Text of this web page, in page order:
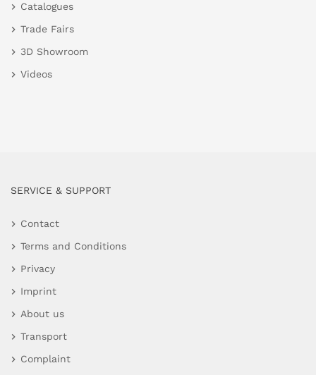
Catalogues
Trade Fairs
3D Showroom
Videos
SERVICE & SUPPORT
Contact
Terms and Conditions
Privacy
Imprint
About us
Transport
Complaint